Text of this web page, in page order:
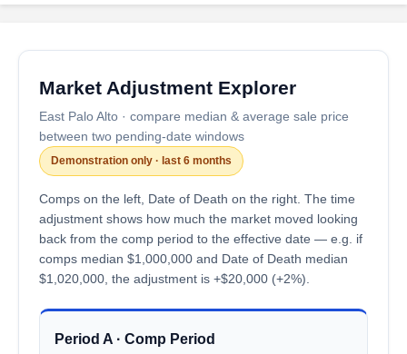
Market Adjustment Explorer
East Palo Alto · compare median & average sale price
between two pending-date windows
Demonstration only · last 6 months
Comps on the left, Date of Death on the right. The time
adjustment shows how much the market moved looking
back from the comp period to the effective date — e.g. if
comps median $1,000,000 and Date of Death median
$1,020,000, the adjustment is +$20,000 (+2%).
Period A · Comp Period